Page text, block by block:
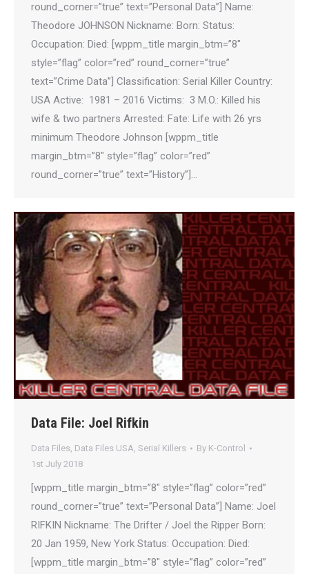
round_corner=”true” text=”Personal Data”] Name:
Theodore JOHNSON Nickname: Born: Status:
Occupation: Died: [wppm_title margin_btm=”8″
style=”flag” color=”red” round_corner=”true”
text=”Crime Data”] Classification: Serial Killer Country:
USA Active: 1981 – 2016 Victims: 3 M.O.: Killed his
wife & two partners Arrested: Fate: Life with 26 yrs
minimum Theodore Johnson [wppm_title
margin_btm=”8″ style=”flag” color=”red”
round_corner=”true” text=”History”]…
Data File: Joel Rifkin
Data Files, Data Files USA, Serial Killers By K-Control
1st July 2018
[wppm_title margin_btm=”8″ style=”flag” color=”red”
round_corner=”true” text=”Personal Data”] Name: Joel
RIFKIN Nickname: The Drifter / Joel the Ripper Born:
20 Jan 1959, New York Status: Occupation: Died:
[wppm_title margin_btm=”8″ style=”flag” color=”red”